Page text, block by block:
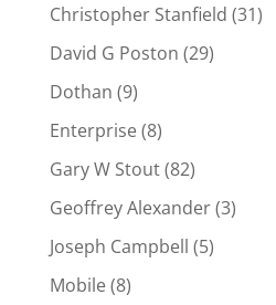
Christopher Stanfield (31)
David G Poston (29)
Dothan (9)
Enterprise(8)
Gary W Stout(82)
Geoffrey Alexander(3)
Joseph Campbell (5)
Mobile(8)